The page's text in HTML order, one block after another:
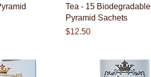
Tea - 15 Biodegradable
Pyramid Sachets
Price
$12.50